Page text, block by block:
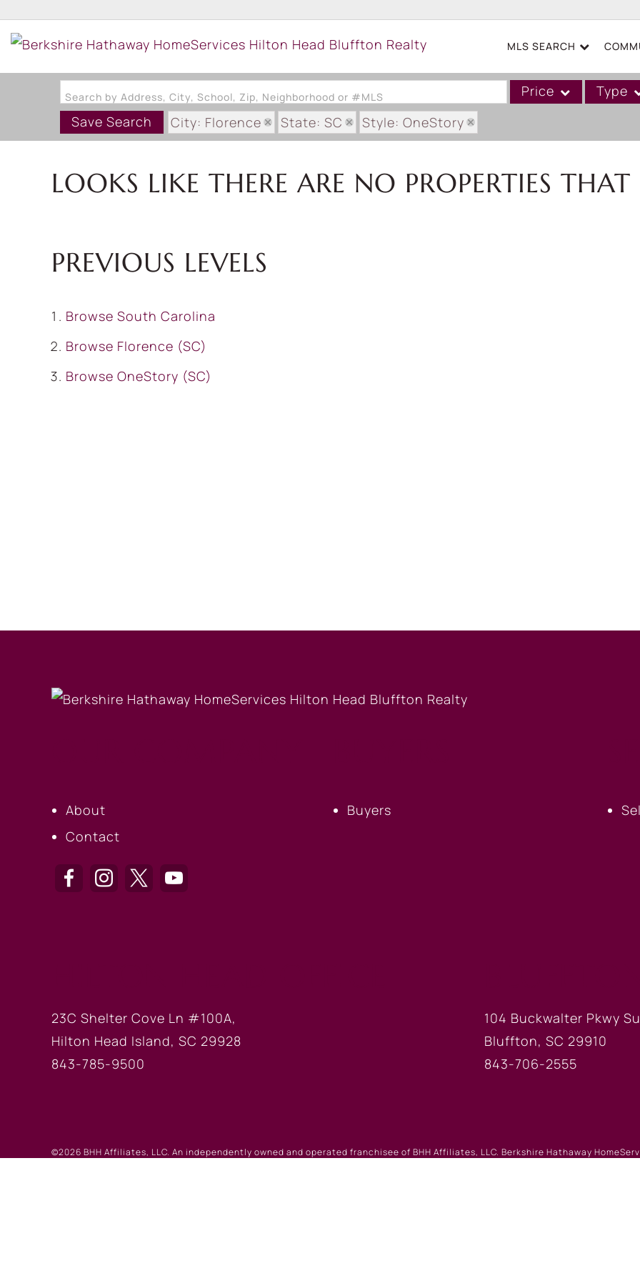
MLS SEARCH
Search by Address, City, School, Zip, Neighborhood or #MLS Price Type
Acreage/Farm
Save Search
City: Florence State: SC Style: OneStory
LOOKS LIKE THERE ARE NO PROPERTIES
PREVIOUS LEVELS
Browse South Carolina
Browse Florence (SC)
Browse OneStory (SC)
About
Contact
Buyers
23C Shelter Cove Ln #100A,
Hilton Head Island, SC 29928
843-785-9500
104 Buckwalter Pkwy
Bluffton, SC 29910
843-706-2555
©2026 BHH Affiliates, LLC. An independently owned and operated franchisee of BHH Affiliates, LLC. Berkshire Hathaway